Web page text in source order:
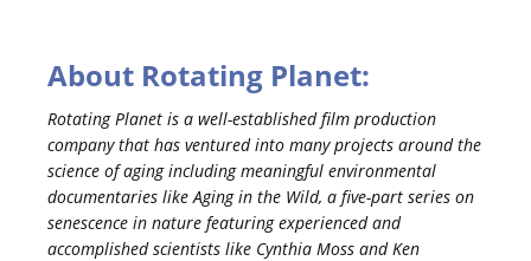
About Rotating Planet:
Rotating Planet is a well-established film production
company that has ventured into many projects around the
science of aging including meaningful environmental
documentaries like Aging in the Wild, a five-part series on
senescence in nature featuring experienced and
accomplished scientists like Cynthia Moss and Ken